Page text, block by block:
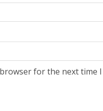
for the next time